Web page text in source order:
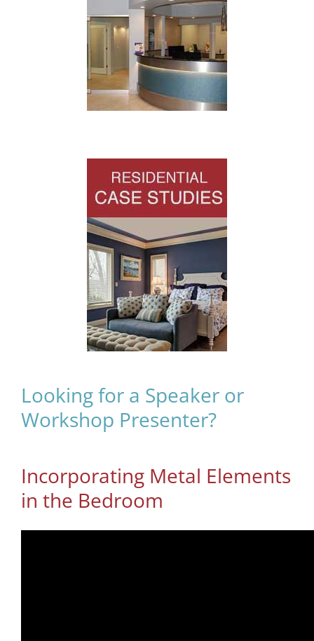
Looking for a Speaker or
Workshop Presenter?
Incorporating Metal Elements
in the Bedroom